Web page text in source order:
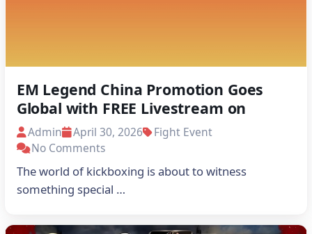
EM Legend China Promotion Goes
Global with FREE Livestream on
Stream Global Live
Admin April 30, 2026
Fight Event
No Comments
The world of kickboxing is about to witness
something special …